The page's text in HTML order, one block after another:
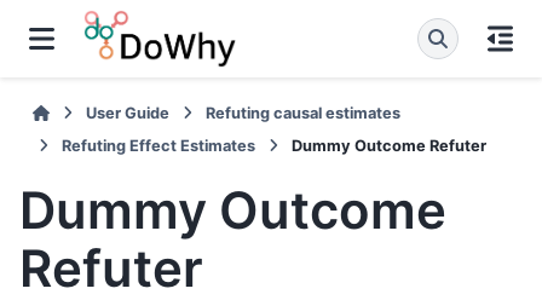
User Guide
Refuting causal estimates
Refuting Effect Estimates
Dummy Outcome Refuter
Dummy Outcome
Refuter